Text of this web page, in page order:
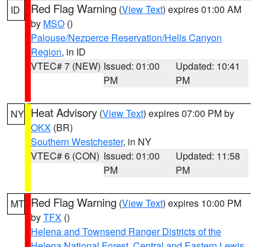
ID Red Flag Warning (View Text) expires 01:00 AM
by MSO ()
Palouse/Nezperce Reservation/Hells Canyon
Region, in ID
VTEC# 7 (NEW) Issued: 01:00
PM
Updated: 10:41
PM
NY Heat Advisory (View Text) expires 07:00 PM by
OKX (BR)
Southern Westchester, in NY
VTEC# 6 (CON) Issued: 01:00
PM
Updated: 11:58
PM
MT Red Flag Warning (View Text) expires 10:00 PM
byTFX ()
Helena and Townsend Ranger Districts of the